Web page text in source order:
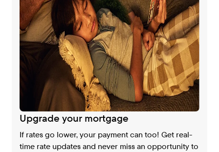
Upgrade your mortgage
If rates go lower, your payment can too! Get real-
time rate updates and never miss an opportunity to